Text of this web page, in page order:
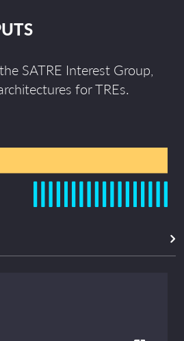
SATRE Interest Group,
for TREs.